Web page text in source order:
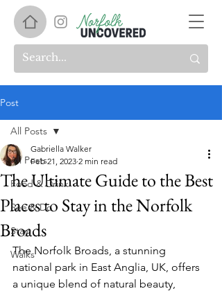
Post
All Posts
Food & Drink
See & Do
Stay
Walks
All Posts
The Ultimate Guide to the Best
Places to Stay in the Norfolk
Broads
Gabriella Walker
Feb 21, 2023 2 min read
The Norfolk Broads, a stunning
national park in East Anglia, UK, offers
a unique blend of natural beauty,